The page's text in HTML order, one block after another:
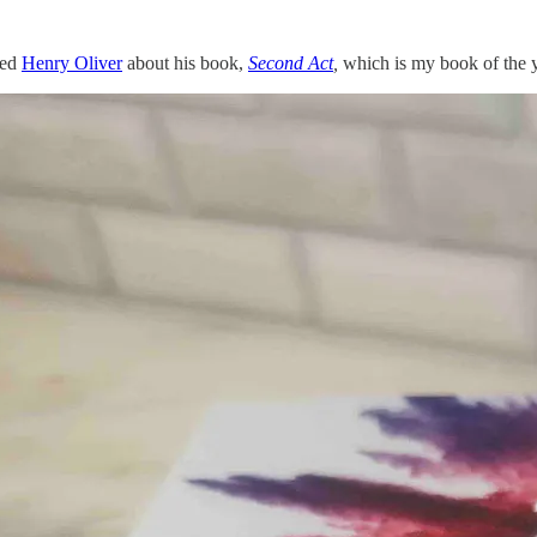
Henry Oliverabout his book, Second Act, which is my book of the